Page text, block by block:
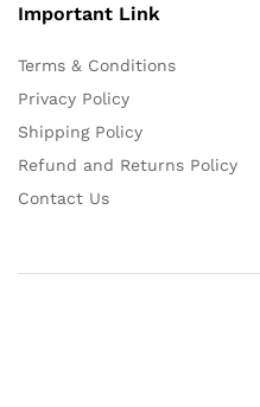
Important Link
Terms & Conditions
Privacy Policy
Shipping Policy
Refund and Returns Policy
Contact Us